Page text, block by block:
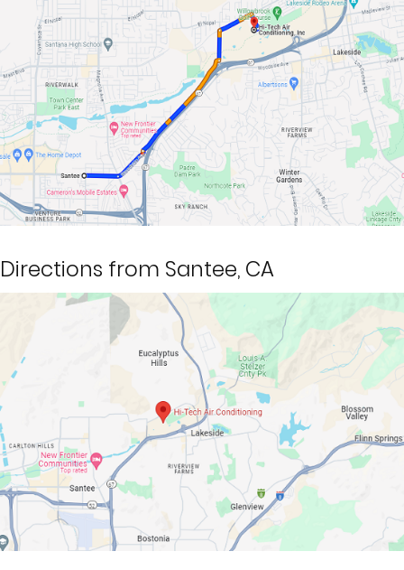
Directions from Santee, CA